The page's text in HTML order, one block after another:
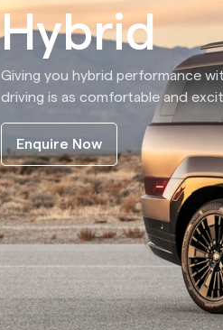
Hybrid
Giving you hybrid performance
driving is as comfortable and
Enquire Now